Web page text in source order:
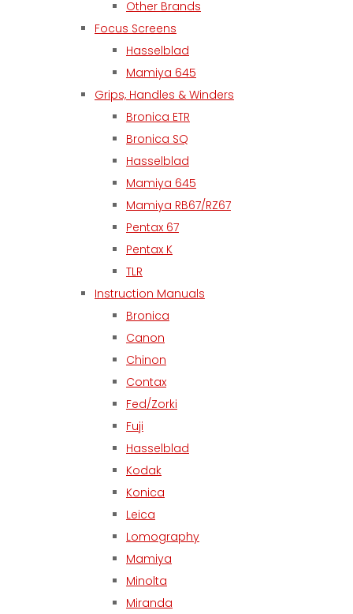
Other Brands
Focus Screens
Hasselblad
Mamiya 645
Grips, Handles & Winders
Bronica ETR
Bronica SQ
Hasselblad
Mamiya 645
Mamiya RB67/RZ67
Pentax 67
Pentax K
TLR
Instruction Manuals
Bronica
Canon
Chinon
Contax
Fed/Zorki
Fuji
Hasselblad
Kodak
Konica
Leica
Lomography
Mamiya
Minolta
Miranda